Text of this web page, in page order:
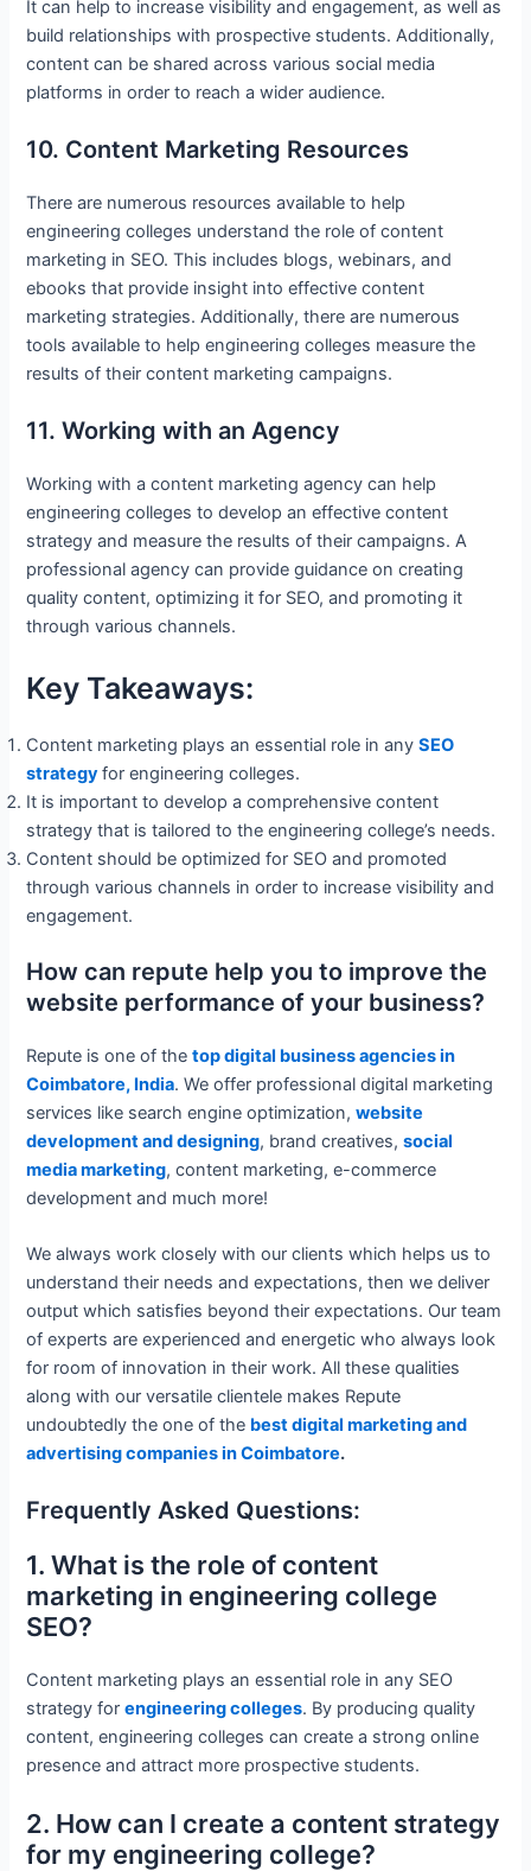
It can help to increase visibility and engagement, as well as
build relationships with prospective students. Additionally,
content can be shared across various social media
platforms in order to reach a wider audience.
10. Content Marketing Resources
There are numerous resources available to help
engineering colleges understand the role of content
marketing in SEO. This includes blogs, webinars, and
ebooks that provide insight into effective content
marketing strategies. Additionally, there are numerous
tools available to help engineering colleges measure the
results of their content marketing campaigns.
11. Working with an Agency
Working with a content marketing agency can help
engineering colleges to develop an effective content
strategy and measure the results of their campaigns. A
professional agency can provide guidance on creating
quality content, optimizing it for SEO, and promoting it
through various channels.
Key Takeaways:
Content marketing plays an essential role in anySEO
strategyfor engineering colleges.
It is important to develop a comprehensive content
strategy that is tailored to the engineering college’s needs.
Content should be optimized for SEO and promoted
through various channels in order to increase visibility and
engagement.
How can repute help you to improve the
website performance of your business?
Repute is one of thetop digital business agencies in
Coimbatore, India. We offer professional digital marketing
services like search engine optimization,website
development and designing, brand creatives,social
media marketing, content marketing, e-commerce
development and much more!
We always work closely with our clients which helps us to
understand their needs and expectations, then we deliver
output which satisfies beyond their expectations. Our team
of experts are experienced and energetic who always look
for room of innovation in their work. All these qualities
along with our versatile clientele makes Repute
undoubtedly the one of the best digital marketing and
advertising companies in Coimbatore.
Frequently Asked Questions:
1. What is the role of content
marketing in engineering college
SEO?
Content marketing plays an essential role in any SEO
strategy forengineering colleges. By producing quality
content, engineering colleges can create a strong online
presence and attract more prospective students.
2. How can I create a content strategy
for my engineering college?